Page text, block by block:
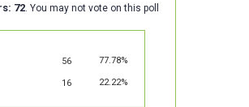
72 . You may not vote on this poll
56 77.78%
16 22.22%